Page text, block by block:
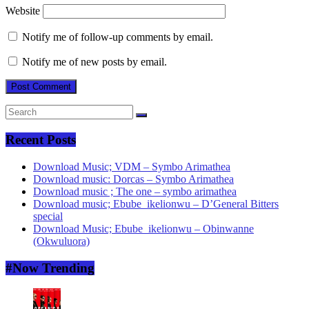
Website
Notify me of follow-up comments by email.
Notify me of new posts by email.
Recent Posts
Download Music; VDM – Symbo Arimathea
Download music: Dorcas – Symbo Arimathea
Download music ; The one – symbo arimathea
Download music; Ebube_ikelionwu – D’General Bitters
special
Download Music; Ebube_ikelionwu – Obinwanne
(Okwuluora)
#Now Trending